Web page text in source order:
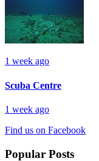
1 week ago
Scuba Centre
1 week ago
Find us on Facebook
Popular Posts